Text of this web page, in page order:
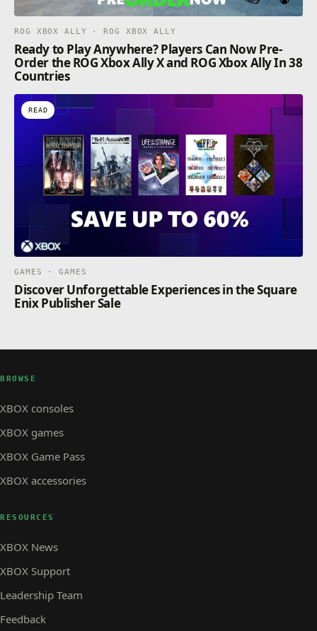
ROG XBOX ALLY · ROG XBOX ALLY
Ready to Play Anywhere? Players Can Now Pre-
Order the ROG Xbox Ally X and ROG Xbox Ally In 38
Countries
READ
GAMES · GAMES
Discover Unforgettable Experiences in the Square
Enix Publisher Sale
BROWSE
XBOX consoles
XBOX games
XBOX Game Pass
XBOX accessories
RESOURCES
XBOX News
XBOX Support
Leadership Team
Feedback